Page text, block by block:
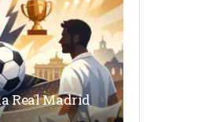
Real Madrid